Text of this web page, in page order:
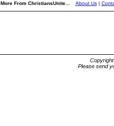
More From ChristiansUnite... About Us|
Please send